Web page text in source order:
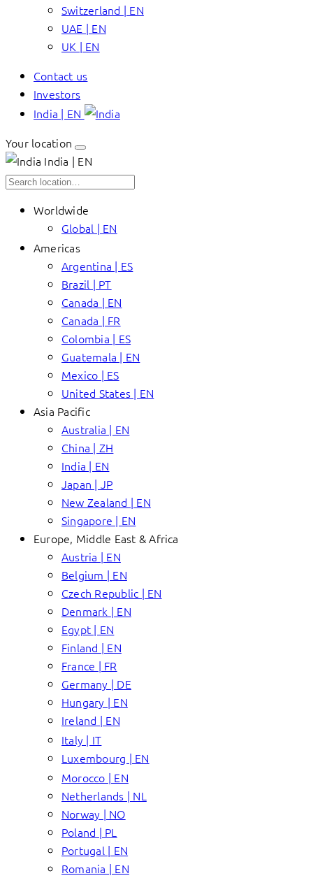
Switzerland | EN
UAE | EN
UK | EN
Contact us
Investors
India | EN
Your location
India | EN
Worldwide
Global | EN
Americas
Argentina | ES
Brazil | PT
Canada | EN
Canada | FR
Colombia | ES
Guatemala | EN
Mexico | ES
United States | EN
Asia Pacific
Australia | EN
China | ZH
India | EN
Japan | JP
New Zealand | EN
Singapore | EN
Europe, Middle East & Africa
Austria | EN
Belgium | EN
Czech Republic | EN
Denmark | EN
Egypt | EN
Finland | EN
France | FR
Germany | DE
Hungary | EN
Ireland | EN
Italy | IT
Luxembourg | EN
Morocco | EN
Netherlands | NL
Norway | NO
Poland | PL
Portugal | EN
Romania | EN